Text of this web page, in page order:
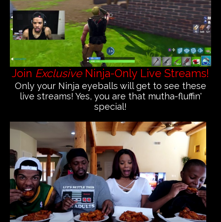
Join ExclusiveNinja-Only Live Streams!
Only your Ninja eyeballs will get to see these
live streams! Yes, you are that mutha-fluffin'
special!